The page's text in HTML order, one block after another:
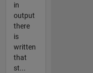
in
output
there
is
written
that
st...